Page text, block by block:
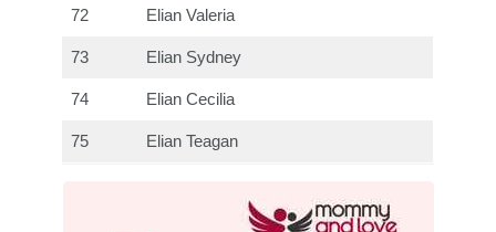
72 Elian Valeria
73 Elian Sydney
74 Elian Cecilia
75 Elian Teagan